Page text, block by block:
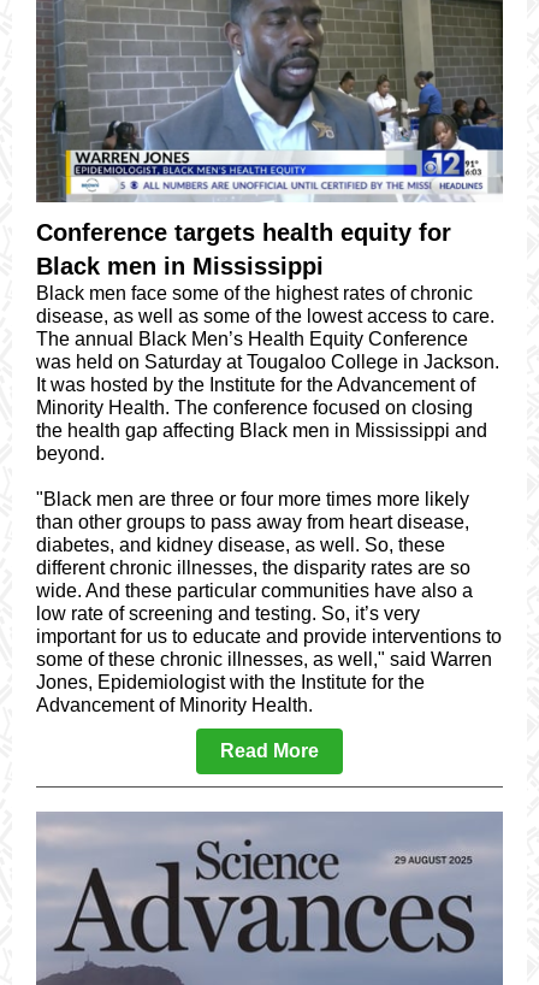
Conference targets health equity for
Black men in Mississippi
Black men face some of the highest rates of chronic
disease, as well as some of the lowest access to care.
The annual Black Men’s Health Equity Conference
was held on Saturday at Tougaloo College in Jackson.
It was hosted by the Institute for the Advancement of
Minority Health. The conference focused on closing
the health gap affecting Black men in Mississippi and
beyond.
"Black men are three or four more times more likely
than other groups to pass away from heart disease,
diabetes, and kidney disease, as well. So, these
different chronic illnesses, the disparity rates are so
wide. And these particular communities have also a
low rate of screening and testing. So, it’s very
important for us to educate and provide interventions to
some of these chronic illnesses, as well," said Warren
Jones, Epidemiologist with the Institute for the
Advancement of Minority Health.
Read More